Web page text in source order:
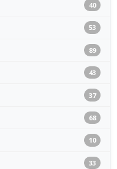
40
53
89
43
37
68
10
33